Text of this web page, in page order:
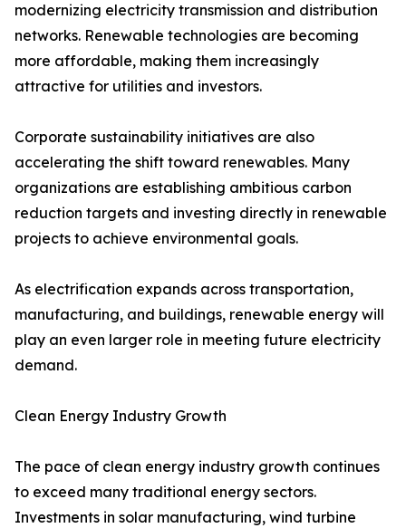
modernizing electricity transmission and distribution
networks. Renewable technologies are becoming
more affordable, making them increasingly
attractive for utilities and investors.
Corporate sustainability initiatives are also
accelerating the shift toward renewables. Many
organizations are establishing ambitious carbon
reduction targets and investing directly in renewable
projects to achieve environmental goals.
As electrification expands across transportation,
manufacturing, and buildings, renewable energy will
play an even larger role in meeting future electricity
demand.
Clean Energy Industry Growth
The pace of clean energy industry growth continues
to exceed many traditional energy sectors.
Investments in solar manufacturing, wind turbine